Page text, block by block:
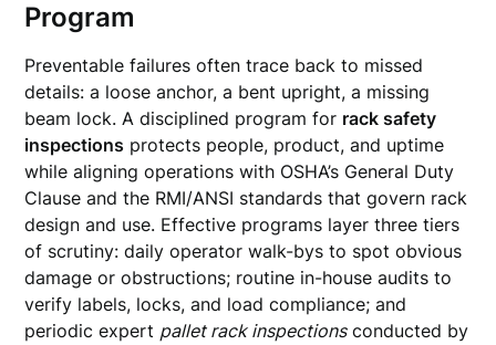
Program
Preventable failures often trace back to missed
details: a loose anchor, a bent upright, a missing
beam lock. A disciplined program for rack safety
inspections protects people, product, and uptime
while aligning operations with OSHA’s General Duty
Clause and the RMI/ANSI standards that govern rack
design and use. Effective programs layer three tiers
of scrutiny: daily operator walk-bys to spot obvious
damage or obstructions; routine in-house audits to
verify labels, locks, and load compliance; and
periodic expert pallet rack inspectionsconducted by